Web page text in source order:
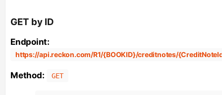
GET by ID
Endpoint:
https://api.reckon.com/R1/{BOOKID}/creditnotes/
Method: GET